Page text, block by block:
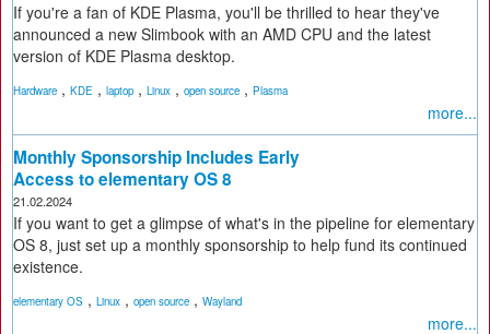
If you're a fan of KDE Plasma, you'll be thrilled to hear they've
announced a new Slimbook with an AMD CPU and the latest
version of KDE Plasma desktop.
Hardware , KDE , laptop , Linux , open source , Plasma
more...
Monthly Sponsorship Includes Early
Access to elementary OS 8
21.02.2024
If you want to get a glimpse of what's in the pipeline for elementary
OS 8, just set up a monthly sponsorship to help fund its continued
existence.
elementary OS , Linux , open source , Wayland
more...